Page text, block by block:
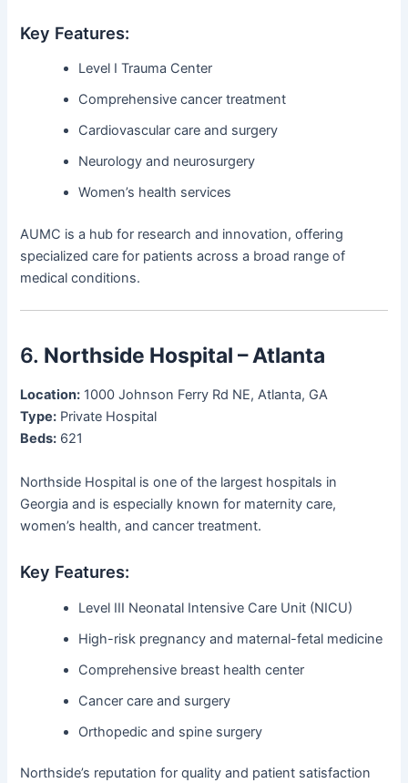
Key Features:
Level I Trauma Center
Comprehensive cancer treatment
Cardiovascular care and surgery
Neurology and neurosurgery
Women’s health services
AUMC is a hub for research and innovation, offering
specialized care for patients across a broad range of
medical conditions.
6. Northside Hospital – Atlanta
Location: 1000 Johnson Ferry Rd NE, Atlanta, GA
Type: Private Hospital
Beds: 621
Northside Hospital is one of the largest hospitals in
Georgia and is especially known for maternity care,
women’s health, and cancer treatment.
Key Features:
Level III Neonatal Intensive Care Unit (NICU)
High-risk pregnancy and maternal-fetal medicine
Comprehensive breast health center
Cancer care and surgery
Orthopedic and spine surgery
Northside’s reputation for quality and patient satisfaction